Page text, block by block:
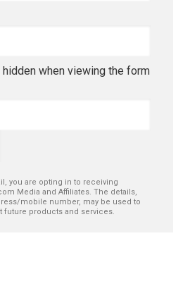
when viewing the form
you are opting in to receiving
Media and Affiliates. The details,
mobile number, may be used to
future products and services.